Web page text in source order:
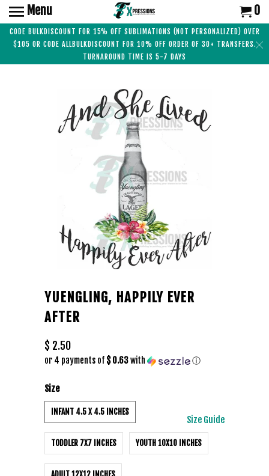
CODE BULKDISCOUNT FOR 15% OFF SUBLIMATIONS (NOT PERSONALIZED) OVER
$105 OR CODE ALLBULKDISCOUNT FOR 10% OFF ORDER OF 30+ TRANSFERS.
TURNAROUND TIME IS 5-7 DAYS
Menu 0
YUENGLING, HAPPILY EVER
AFTER
$ 2.50
or 4 payments of $ 0.63with ⓘ
Size Guide
Size
INFANT 4.5 X 4.5 INCHES
TODDLER 7X7 INCHES YOUTH 10X10 INCHES